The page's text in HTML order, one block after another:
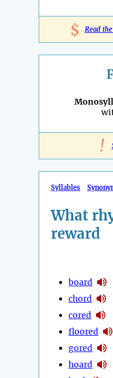
$ Read
!
Syllables
What
reward
board
chord
cored
floored
gored
hoard